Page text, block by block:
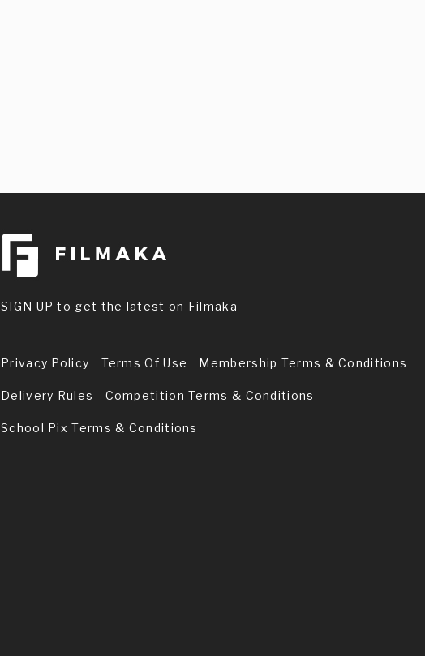
SIGN UP to get the latest on Filmaka
Privacy Policy Terms Of Use Membership Terms & Conditions
Delivery Rules Competition Terms & Conditions
School Pix Terms & Conditions